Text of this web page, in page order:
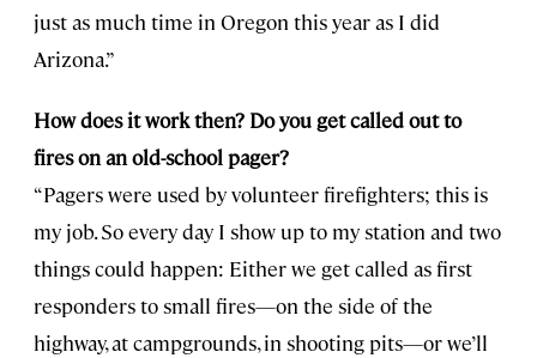
just as much time in Oregon this year as I did
Arizona.”
How does it work then? Do you get called out to
fires on an old-school pager?
“Pagers were used by volunteer firefighters; this is
my job. So every day I show up to my station and two
things could happen: Either we get called as first
responders to small fires—on the side of the
highway, at campgrounds, in shooting pits—or we’ll